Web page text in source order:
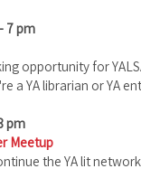
7 pm
opportunity for
a YA librarian or YA
pm
Meetup
the YA lit